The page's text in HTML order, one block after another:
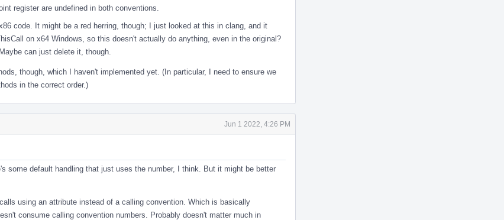
register are undefined in both conventions.
code. It might be a red herring, though; I just looked at this in clang, and it
on x64 Windows, so this doesn't actually do anything, even in the original?
can just delete it, though.
though, which I haven't implemented yet. (In particular, I need to ensure we
in the correct order.)
Jun 1 2022, 4:26 PM
some default handling that just uses the number, I think. But it might be better
using an attribute instead of a calling convention. Which is basically
consume calling convention numbers. Probably doesn't matter much in